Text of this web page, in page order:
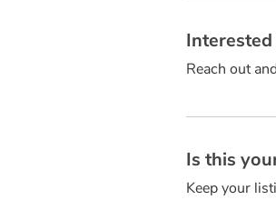
Reach out
Is this
Keep your